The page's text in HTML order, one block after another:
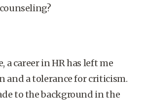
a career in HR has left me
and a tolerance for criticism.
to the background in the